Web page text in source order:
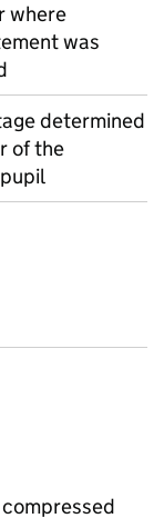
where
was
determined
of the